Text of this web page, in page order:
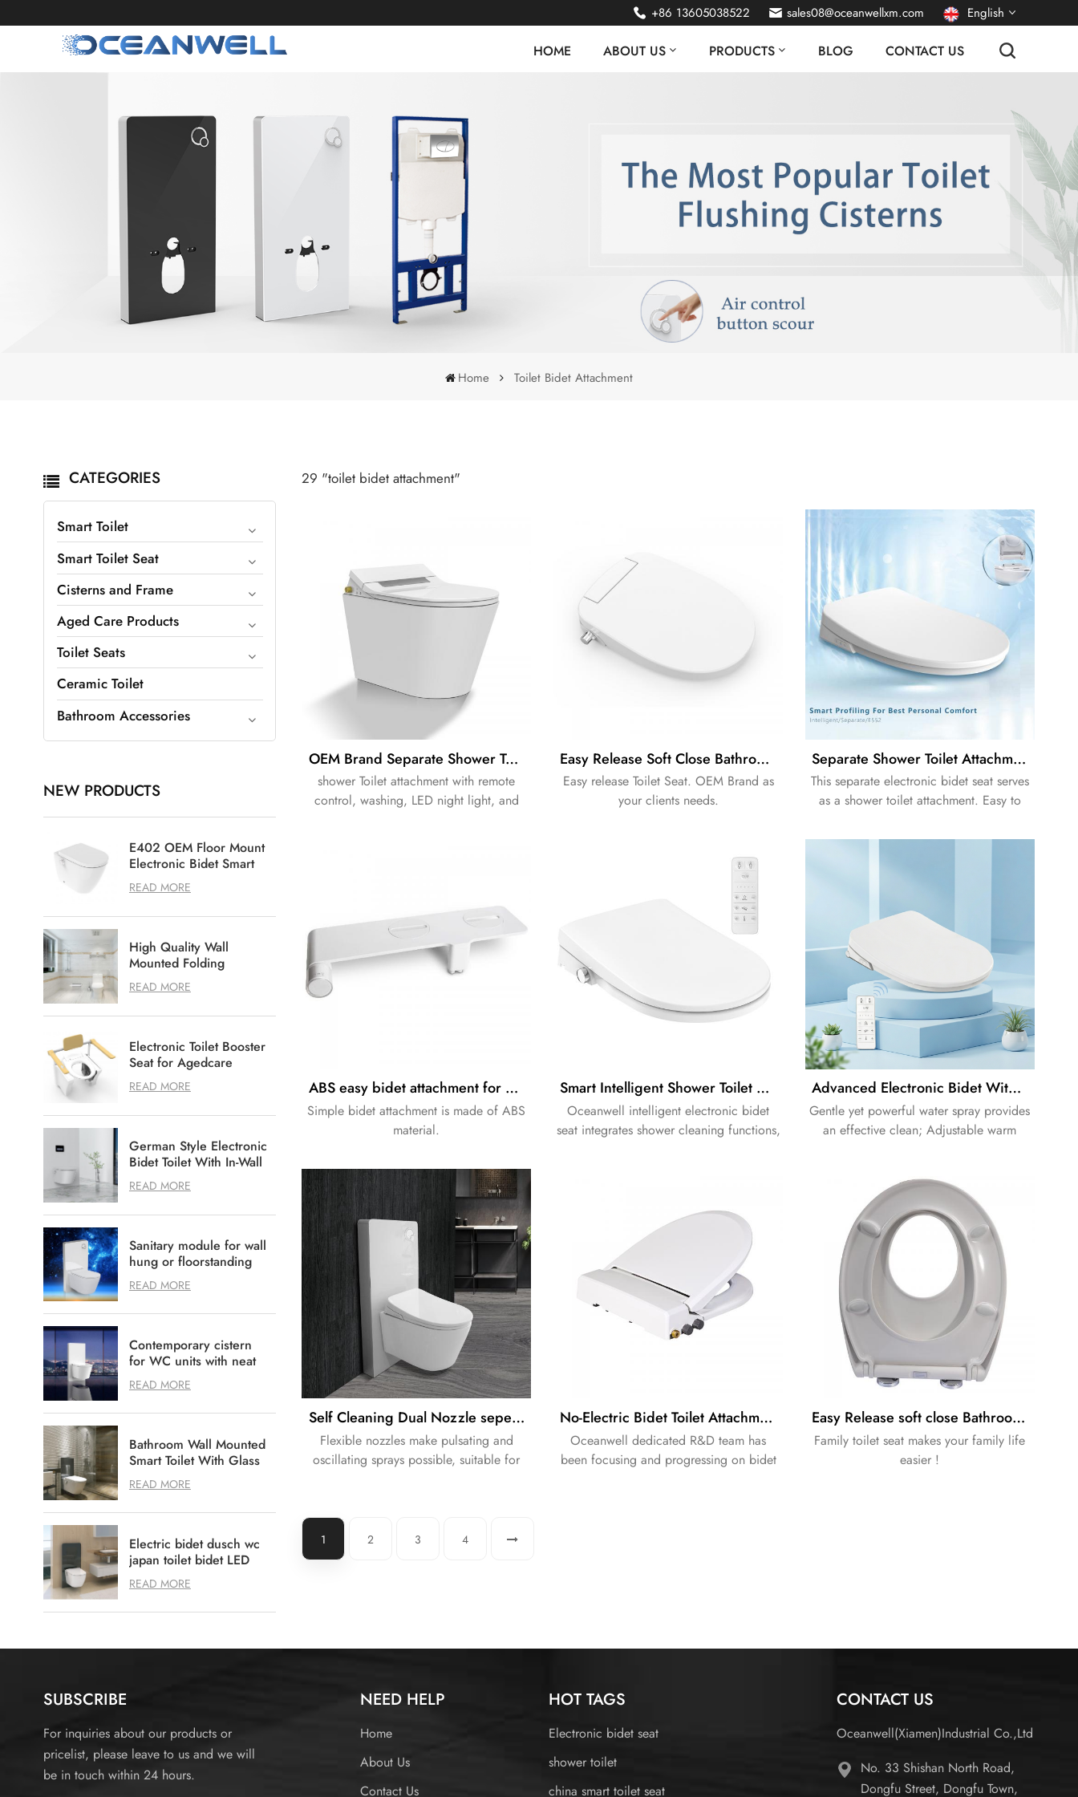
+86 13605038522 sales08@oceanwellxm.com English
italiano
español
HOME ABOUT US PRODUCTS BLOG CONTACT US
Home Toilet Bidet Attachment
CATEGORIES
Smart Toilet
Smart Toilet Seat
Cisterns and Frame
Aged Care Products
Toilet Seats
Ceramic Toilet
Bathroom Accessories
NEW PRODUCTS
E402 OEM Floor Mount
Electronic Bidet Smart
Shower Toilet
READ MORE
High Quality Wall
Mounted Folding
Shower Seat for
Bathroom
READ MORE
Electronic Toilet Booster
Seat for Agedcare
Disabled healthcare
READ MORE
German Style Electronic
Bidet Toilet With In-Wall
Flushing System Option
READ MORE
Sanitary module for wall
hung or floorstanding
WC
READ MORE
Contemporary cistern
for WC units with neat
and tidy design
READ MORE
Bathroom Wall Mounted
Smart Toilet With Glass
Toilet Cistern
READ MORE
Electric bidet dusch wc
japan toilet bidet LED
Bidet toilet
READ MORE
29 "toilet bidet attachment"
OEM Brand Separate Shower Toilet Attachment Electronic Bidet Attachment
shower Toilet attachment with remote
control, washing, LED night light, and
Easy Release Soft Close Bathroom Non-electric Bidet Toilet Seat
Easy release Toilet Seat. OEM Brand as
your clients needs.
Separate Shower Toilet Attachment Electronic Bidet Seat
This separate electronic bidet seat serves
as a shower toilet attachment. Easy to
upgrades ordinary toilets efficiently.
ABS easy bidet attachment for washing spy benefic
Simple bidet attachment is made of ABS
material.
Smart Intelligent Shower Toilet Bidet Seat Electronic Seat
Oceanwell intelligent electronic bidet
seat integrates shower cleaning functions,
Advanced Electronic Bidet With in wall cistern
Gentle yet powerful water spray provides
an effective clean; Adjustable warm
refreshing clean every time.
Self Cleaning Dual Nozzle sepearted Electric bidet with cabinet cistern
Flexible nozzles make pulsating and
oscillating sprays possible, suitable for
more enjoyable user experience.
No-Electric Bidet Toilet Attachment Fresh cold Water Sprayer Self-Cleaning Nozzle
Oceanwell dedicated R&D team has
been focusing and progressing on bidet
Easy Release soft close Bathroom family seat urea seat baby seat
Family toilet seat makes your family life
easier !
1 2 3 4
SUBSCRIBE
For inquiries about our products or
pricelist, please leave to us and we will
be in touch within 24 hours.
NEED HELP
Home
About Us
Contact Us
HOT TAGS
Electronic bidet seat
shower toilet
china smart toilet seat
CONTACT US
Oceanwell(Xiamen)Industrial Co.,Ltd
No. 33 Shishan North Road,
Dongfu Street, Dongfu Town,